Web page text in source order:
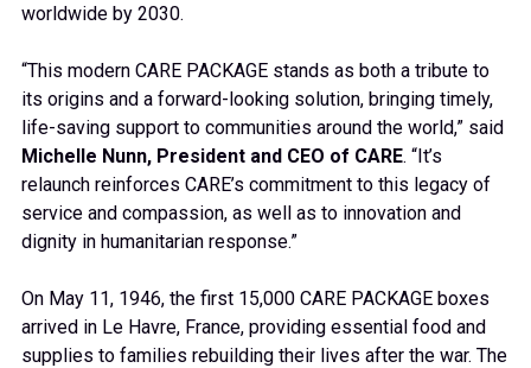
worldwide by 2030.
“This modern CARE PACKAGE stands as both a tribute to
its origins and a forward-looking solution, bringing timely,
life-saving support to communities around the world,” said
Michelle Nunn, President and CEO of CARE. “It’s
relaunch reinforces CARE’s commitment to this legacy of
service and compassion, as well as to innovation and
dignity in humanitarian response.”
On May 11, 1946, the first 15,000 CARE PACKAGE boxes
arrived in Le Havre, France, providing essential food and
supplies to families rebuilding their lives after the war. The